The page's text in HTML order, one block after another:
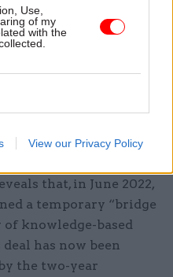
Use,
of my
with the
View our Privacy Policy
based
and validated
worth £7m to the
the course of its
that, in June 2022,
a temporary “bridge
knowledge-based
has now been
the two-year